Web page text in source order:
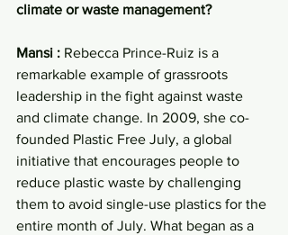
climate or waste management?
Mansi : Rebecca Prince-Ruiz is a
remarkable example of grassroots
leadership in the fight against waste
and climate change. In 2009, she co-
founded Plastic Free July, a global
initiative that encourages people to
reduce plastic waste by challenging
them to avoid single-use plastics for the
entire month of July. What began as a